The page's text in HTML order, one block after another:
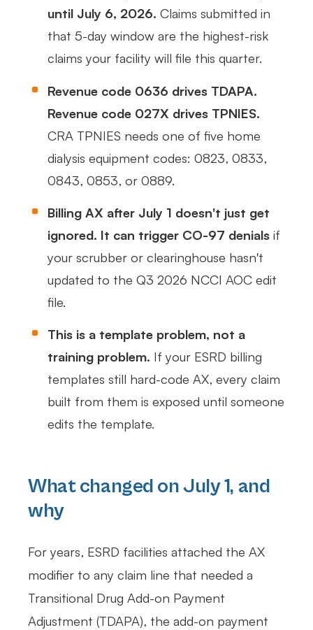
until July 6, 2026. Claims submitted in
that 5-day window are the highest-risk
claims your facility will file this quarter.
Revenue code 0636 drives TDAPA.
Revenue code 027X drives TPNIES.
CRA TPNIES needs one of five home
dialysis equipment codes: 0823, 0833,
0843, 0853, or 0889.
Billing AX after July 1 doesn't just get
ignored. It can trigger CO-97 denials if
your scrubber or clearinghouse hasn't
updated to the Q3 2026 NCCI AOC edit
file.
This is a template problem, not a
training problem. If your ESRD billing
templates still hard-code AX, every claim
built from them is exposed until someone
edits the template.
What changed on July 1, and
why
For years, ESRD facilities attached the AX
modifier to any claim line that needed a
Transitional Drug Add-on Payment
Adjustment (TDAPA), the add-on payment